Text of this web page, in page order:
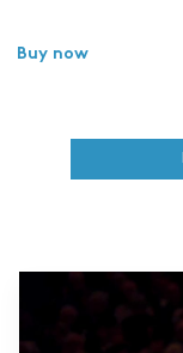
Buy now